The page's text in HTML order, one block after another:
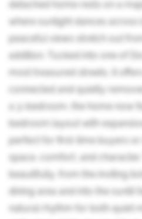
detached home rests on a
where sunlight dances across
peaceful views stretch out
addition. Tucked into one of
most treasured streets, it
connected and quietly
a 3-bedroom, the home now
bedroom layout with
perfect for first-time buyers or
space, comfort, and
beautifully, from the inviting
dining area and into the sunlit
natural rhythm for both quiet